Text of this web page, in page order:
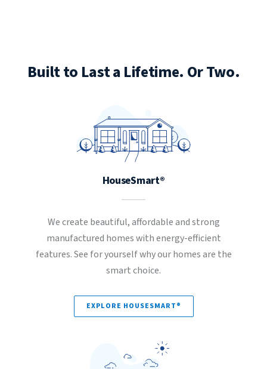
Built to Last a Lifetime. Or Two.
HouseSmart®
We create beautiful, affordable and strong
manufactured homes with energy-efficient
features. See for yourself why our homes are the
smart choice.
EXPLORE HOUSESMART®